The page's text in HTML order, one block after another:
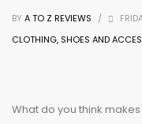
BY A TO Z REVIEWS /
CLOTHING, SHOES AND
What do you think